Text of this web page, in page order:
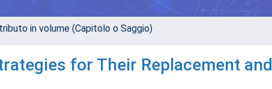
in volume (Capitolo o Saggio)
for Their Replacement and